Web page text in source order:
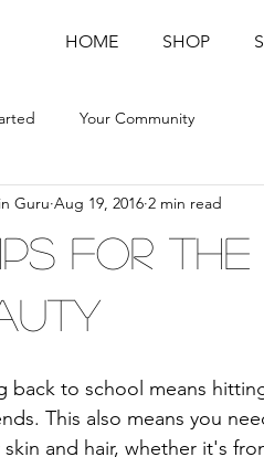
HOME SHOP
Your Community
for the
Guru Aug 19, 2016 2 min read
back to school means
This also means you
and hair, whether it's